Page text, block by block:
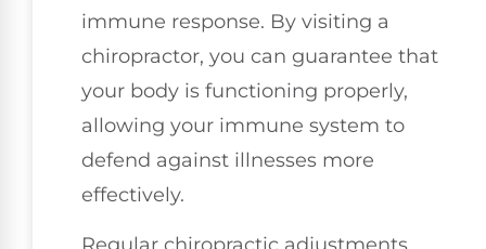
immune response. By visiting a
chiropractor, you can guarantee that
your body is functioning properly,
allowing your immune system to
defend against illnesses more
effectively.